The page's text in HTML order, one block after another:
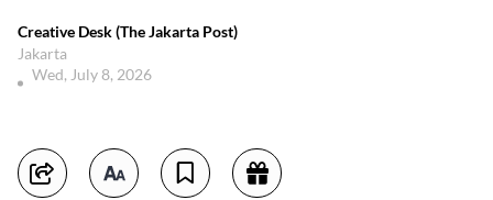
Creative Desk (The Jakarta Post)
Jakarta
Wed, July 8, 2026